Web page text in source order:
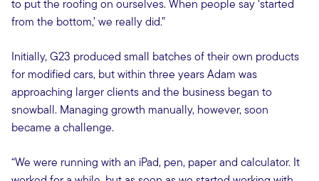
to put the roofing on ourselves. When people say ‘started
from the bottom,’ we really did.”
Initially, G23 produced small batches of their own products
for modified cars, but within three years Adam was
approaching larger clients and the business began to
snowball. Managing growth manually, however, soon
became a challenge.
“We were running with an iPad, pen, paper and calculator. It